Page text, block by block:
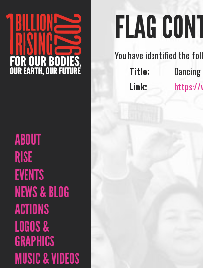
ABOUT
RISE
EVENTS
NEWS & BLOG
ACTIONS
LOGOS &
GRAPHICS
MUSIC & VIDEOS
FLAG
You have identified the
Title:
Link:
https://